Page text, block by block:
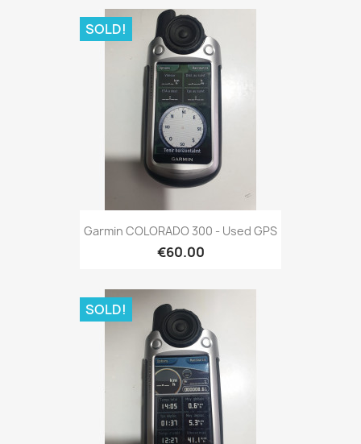
Quick view
Garmin COLORADO 300 - Used GPS
€60.00
SOLD!
SOLD!